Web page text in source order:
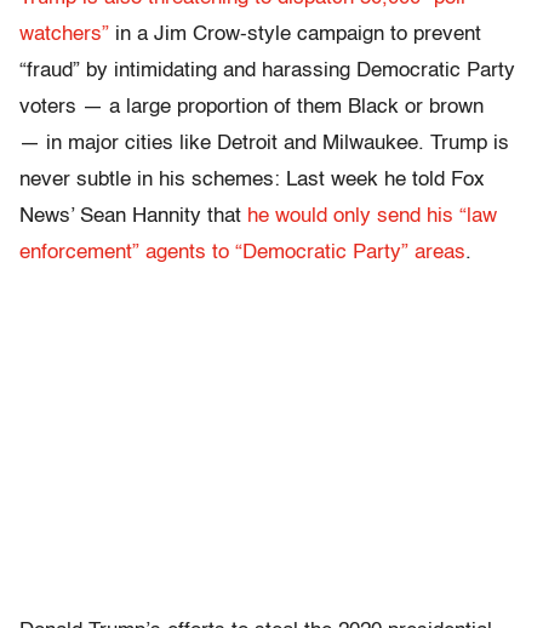
watchers” in a Jim Crow-style campaign to prevent
“fraud” by intimidating and harassing Democratic Party
voters — a large proportion of them Black or brown
— in major cities like Detroit and Milwaukee. Trump is
never subtle in his schemes: Last week he told Fox
News’ Sean Hannity that he would only send his “law
enforcement” agents to “Democratic Party” areas.